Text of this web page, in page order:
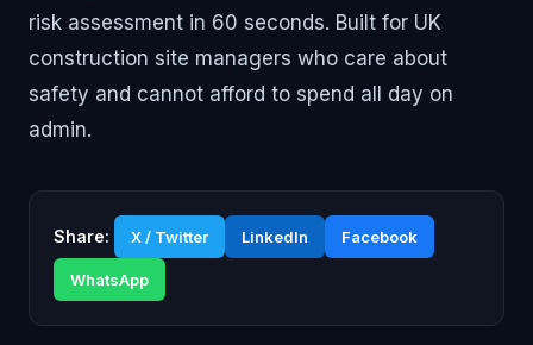
risk assessment in 60 seconds. Built for UK
construction site managers who care about
safety and cannot afford to spend all day on
admin.
Share: X / Twitter LinkedIn Facebook
WhatsApp